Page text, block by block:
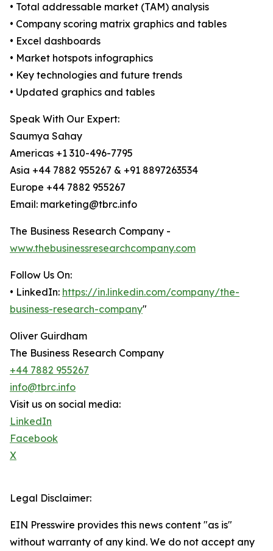
• Total addressable market (TAM) analysis
• Company scoring matrix graphics and tables
• Excel dashboards
• Market hotspots infographics
• Key technologies and future trends
• Updated graphics and tables
Speak With Our Expert:
Saumya Sahay
Americas +1 310-496-7795
Asia +44 7882 955267 & +91 8897263534
Europe +44 7882 955267
Email: marketing@tbrc.info
The Business Research Company -
www.thebusinessresearchcompany.com
Follow Us On:
• LinkedIn: https://in.linkedin.com/company/the-
business-research-company"
Oliver Guirdham
The Business Research Company
+44 7882 955267
info@tbrc.info
Visit us on social media:
LinkedIn
Facebook
X
Legal Disclaimer:
EIN Presswire provides this news content "as is"
without warranty of any kind. We do not accept any